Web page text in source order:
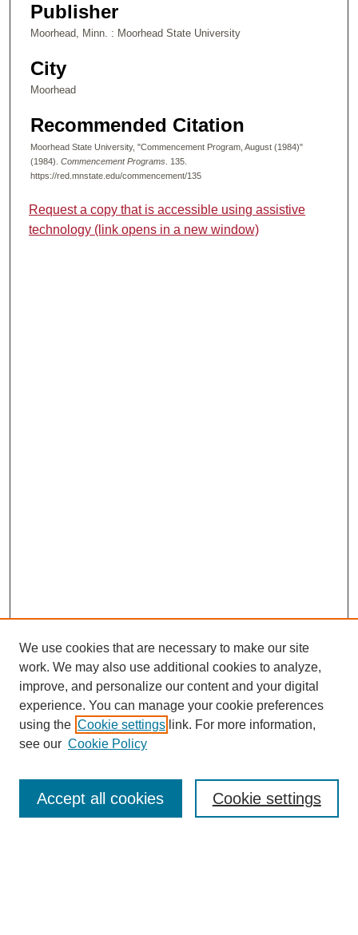
Publisher
Moorhead, Minn. : Moorhead State University
City
Moorhead
Recommended Citation
Moorhead State University, "Commencement Program, August (1984)"
(1984). Commencement Programs . 135.
https://red.mnstate.edu/commencement/135
Request a copy that is accessible using assistive
technology (link opens in a new window)
Browse
Collections
Disciplines
We use cookies that are necessary to make our site
work. We may also use additional cookies to analyze,
improve, and personalize our content and your digital
experience. You can manage your cookie preferences
using the Cookie settings link. For more information,
see our Cookie Policy
Cookie settings
Accept all cookies